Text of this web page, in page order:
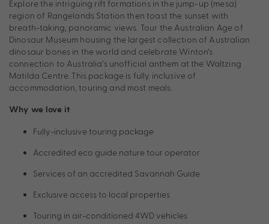
Explore the intriguing rift formations in the jump-up (mesa)
region of Rangelands Station then toast the sunset with
breath-taking, panoramic views. Tour the Australian Age of
Dinosaur Museum housing the largest collection of Australian
dinosaur bones in the world and celebrate Winton’s
connection to Australia’s unofficial anthem at the Waltzing
Matilda Centre. This package is fully inclusive of
accommodation, touring and most meals.
Why we love it
Fully-inclusive touring package
Accredited eco guide nature tour operator
Services of an accredited Savannah Guide
Exclusive access to local properties
Touring in air-conditioned 4WD vehicles